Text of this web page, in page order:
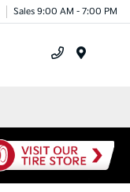
Sales 9:00 AM - 7:00 PM